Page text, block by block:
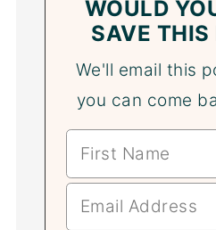
WOULD
SAVE THIS
We'll email this
you can come